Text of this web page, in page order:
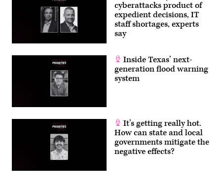
cyberattacks product of
expedient decisions, IT
staff shortages, experts
say
Inside Texas’ next-
generation flood warning
system
It’s getting really hot.
How can state and local
governments mitigate the
negative effects?